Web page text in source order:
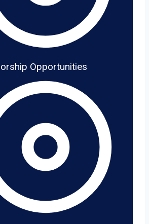
Opportunities